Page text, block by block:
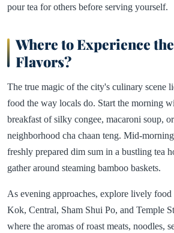
pour tea for others before serving yourself.
Where to Experience
Flavors?
The true magic of the city's culinary scene
food the way locals do. Start the morning
breakfast of silky congee, macaroni soup,
neighborhood cha chaan teng. Mid-
freshly prepared dim sum in a bustling tea
gather around steaming bamboo baskets.
As evening approaches, explore lively
Kok, Central, Sham Shui Po, and Temple
where the aromas of roast meats, noodles,